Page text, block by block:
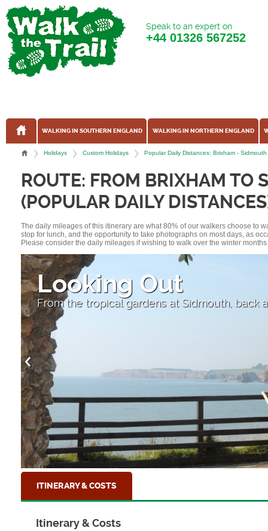
Speak to an expert on
+44 01326 567252
WALKING IN SOUTHERN ENGLAND WALKING IN NORTHERN ENGLAND
Holidays Custom Holidays Popular Daily Distances: Brixham -
ROUTE: FROM BRIXHAM TO
(POPULAR DAILY
The daily mileages of this itinerary are what 80% of our walkers choose to
stop for lunch, and the opportunity to take photographs on most days, as
Please consider the daily mileages if wishing to walk over the winter
Sidmouth
The red sandstone cliffs of the Jurassic
ITINERARY & COSTS
Itinerary & Costs